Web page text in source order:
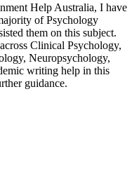
Help Australia, I have
of Psychology
them on this subject.
Clinical Psychology,
Neuropsychology,
writing help in this
guidance.